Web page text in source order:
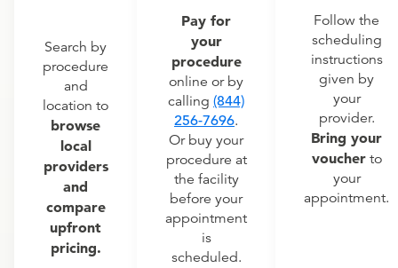
Search by
procedure
and
location to
browse
local
providers
and
compare
upfront
pricing.
Pay for
your
procedure
online or by
calling (844)
256-7696.
Or buy your
procedure at
the facility
before your
appointment
is
scheduled.
Follow the
scheduling
instructions
given by
your
provider.
Bring your
voucherto
your
appointment.